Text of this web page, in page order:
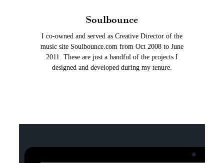
Soulbounce
I co-owned and served as Creative Director of the
music site Soulbounce.com from Oct 2008 to June
2011. These are just a handful of the projects I
designed and developed during my tenure.